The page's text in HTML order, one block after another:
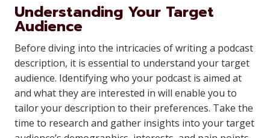
Understanding Your Target
Audience
Before diving into the intricacies of writing a podcast
description, it is essential to understand your target
audience. Identifying who your podcast is aimed at
and what they are interested in will enable you to
tailor your description to their preferences. Take the
time to research and gather insights into your target